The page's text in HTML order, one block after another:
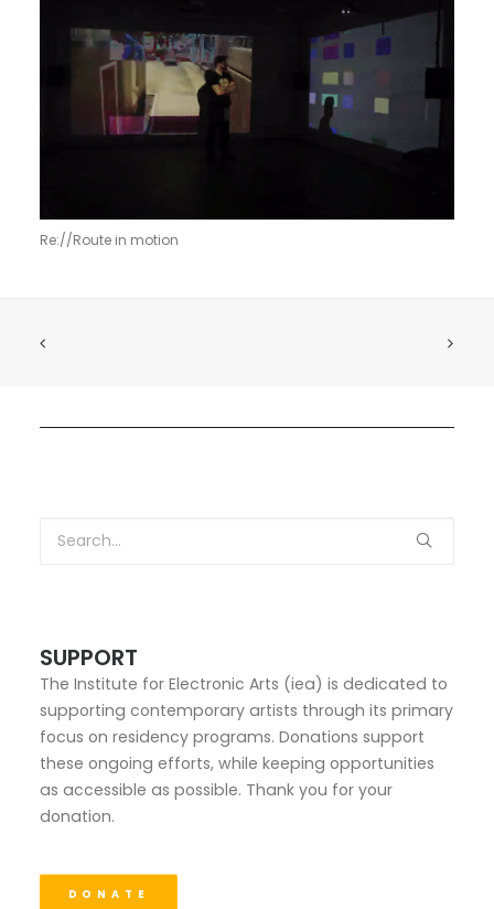
Re://Route in motion
SUPPORT
The Institute for Electronic Arts (iea) is dedicated to
supporting contemporary artists through its primary
focus on residency programs. Donations support
these ongoing efforts, while keeping opportunities
as accessible as possible. Thank you for your
donation.
DONATE